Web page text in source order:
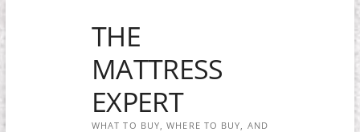
THE
MATTRESS
EXPERT
WHAT TO BUY, WHERE TO BUY, AND